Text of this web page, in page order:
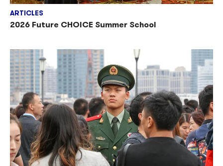
ARTICLES
2026 Future CHOICE Summer School